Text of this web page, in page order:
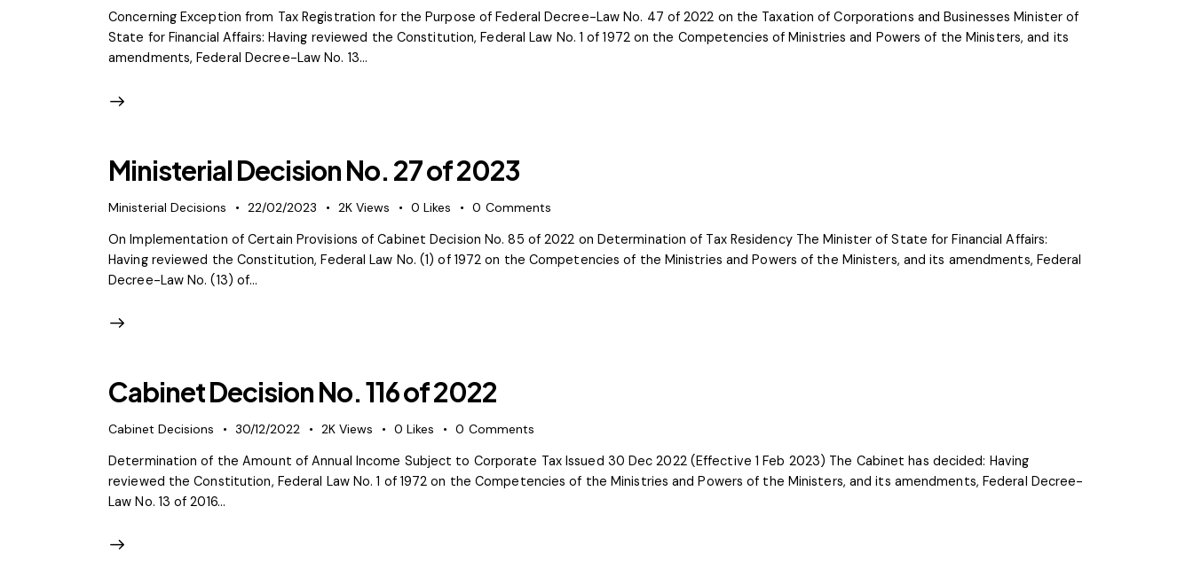
Concerning Exception from Tax Registration for the Purpose of Federal Decree-Law No. 47 of 2022 on the Taxation of Corporations and Businesses Minister of
State for Financial Affairs: Having reviewed the Constitution, Federal Law No. 1 of 1972 on the Competencies of Ministries and Powers of the Ministers, and its
amendments, Federal Decree-Law No. 13…
Ministerial Decision No. 27 of 2023
Ministerial Decisions 22/02/2023 2K Views 0 Likes 0 Comments
On Implementation of Certain Provisions of Cabinet Decision No. 85 of 2022 on Determination of Tax Residency The Minister of State for Financial Affairs:
Having reviewed the Constitution, Federal Law No. (1) of 1972 on the Competencies of the Ministries and Powers of the Ministers, and its amendments, Federal
Decree-Law No. (13) of…
Cabinet Decision No. 116 of 2022
Cabinet Decisions 30/12/2022 2K Views 0 Likes 0 Comments
Determination of the Amount of Annual Income Subject to Corporate Tax Issued 30 Dec 2022 (Effective 1 Feb 2023) The Cabinet has decided: Having
reviewed the Constitution, Federal Law No. 1 of 1972 on the Competencies of the Ministries and Powers of the Ministers, and its amendments, Federal Decree-
Law No. 13 of 2016…